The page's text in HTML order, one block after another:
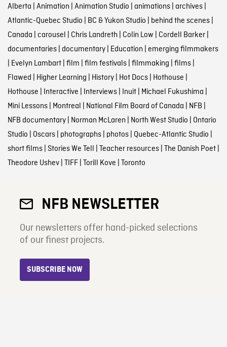
Alberta | Animation | Animation Studio | animations| archives|
Atlantic-Quebec Studio | BC & Yukon Studio | behind the scenes|
Canada | carousel | Chris Landreth | Colin Low | Cordell Barker|
documentaries| documentary| Education | emerging filmmakers
| Evelyn Lambart| film | film festivals| filmmaking | films|
Flawed | Higher Learning | History| Hot Docs| Hothouse |
Hothouse | Interactive | Interviews| Inuit| Michael Fukushima |
Mini Lessons| Montreal | National Film Board of Canada | NFB |
NFB documentary| Norman McLaren | North West Studio | Ontario
Studio | Oscars| photographs| photos| Quebec-Atlantic Studio |
short films| Stories We Tell | Teacher resources| The Danish Poet|
Theodore Ushev| TIFF| Torill Kove | Toronto
NFB NEWSLETTER
Our newsletters offer hand-picked selections
of our finest projects.
SUBSCRIBE NOW